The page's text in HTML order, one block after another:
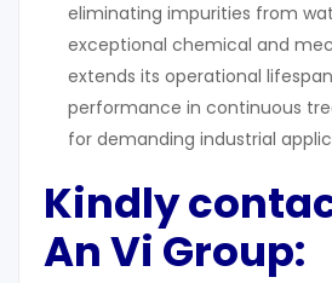
eliminating impurities from
exceptional chemical and
extends its operational
performance in continuous
for demanding industrial
Kindly
An Vi Group: